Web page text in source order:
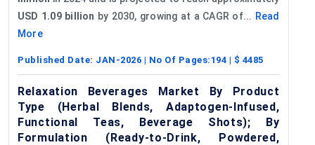
USD 1.09 billion by 2030, growing at a CAGR of... Read
More
Published Date: JAN-2026 | No Of Pages: 194 | $ 4485
Relaxation Beverages Market By Product
Type (Herbal Blends, Adaptogen-Infused,
Functional Teas, Beverage Shots); By
Formulation (Ready-to-Drink, Powdered,